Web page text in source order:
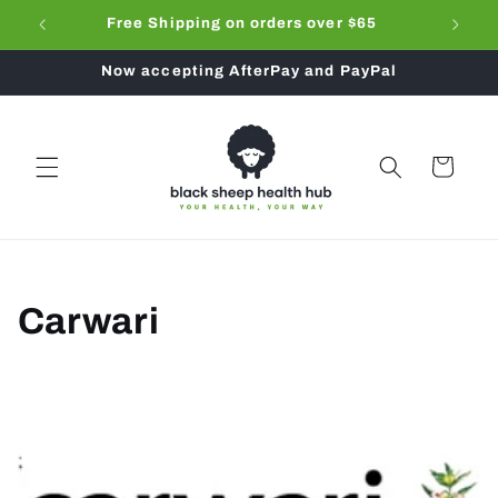
Skip to
Free Shipping on orders over $65 Don't
Now accepting AfterPay and PayPal
Cart
C
l
Carwari